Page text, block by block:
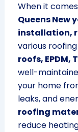
When it
Queens New
installation,
various
roofs, EPDM,
well-
your home
leaks, and
roofing
reduce